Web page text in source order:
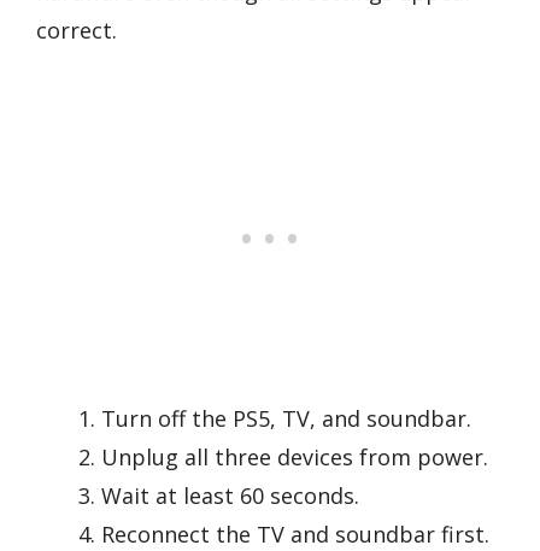
correct.
Turn off the PS5, TV, and soundbar.
Unplug all three devices from power.
Wait at least 60 seconds.
Reconnect the TV and soundbar first.